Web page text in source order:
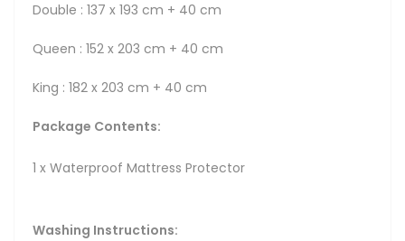
Double : 137 x 193 cm + 40 cm
Queen : 152 x 203 cm + 40 cm
King : 182 x 203 cm + 40 cm
Package Contents:
1 x Waterproof Mattress Protector
Washing Instructions: